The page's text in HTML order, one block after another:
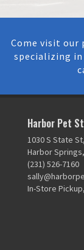
Come visit our
specializing
Harbor Pet
1030 S State St,
Harbor
(231) 526-7160
In-Store